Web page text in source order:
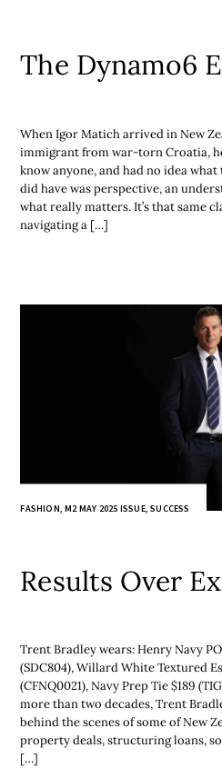
The Dynamo6
When Igor Matich arrived in New
immigrant from war-torn Croatia,
know anyone, and had no idea
did have was perspective, an
what really matters. It’s that same
navigating a […]
FASHION,M2 MAY 2025 ISSUE,SUCCESS
Results Over
Trent Bradley wears: Henry Navy
(SDC804), Willard White Textured
(CFNQ0021), Navy Prep Tie $189
more than two decades, Trent
behind the scenes of some of New
property deals, structuring loans,
[…]